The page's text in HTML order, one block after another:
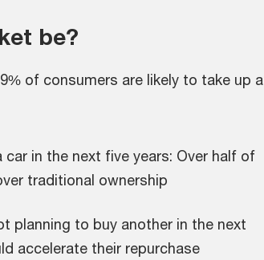
be?
of consumers are likely to take up a
in the next five years: Over half of
traditional ownership
planning to buy another in the next
accelerate their repurchase